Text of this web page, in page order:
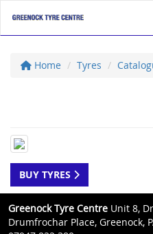
Home Tyres
BUY TYRES
Greenock Tyre Centre Unit 8,
Drumfrochar Place, Greenock,